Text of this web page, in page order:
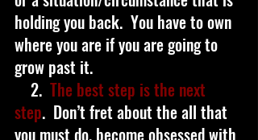
holding you back.  You have to own
where you are if you are going to
grow past it.
2. The best step is the next
step.  Don’t fret about the all that
you must do, become obsessed with